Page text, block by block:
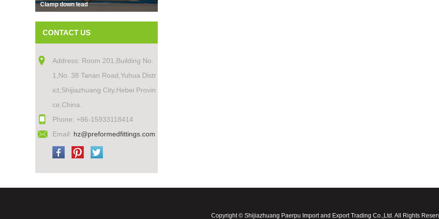
Clamp down lead
CONTACT US
Address: Room 201,Building No.
1,No. 38 Tanan Road,Yuhua Distr
ict,Shijiazhuang City,Hebei Provin
ce,China.
Phone: +86-15933118414
Email: hz@preformedfittings.com
Copyright © Shijiazhuang Paerpu Import and Export Trading Co.,Ltd. All Rights